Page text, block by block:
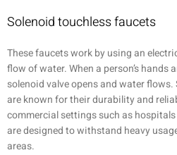
Solenoid touchless faucets
These faucets work by using an
flow of water. When a person’s hands
solenoid valve opens and water
are known for their durability and
commercial settings such as
are designed to withstand heavy
areas.